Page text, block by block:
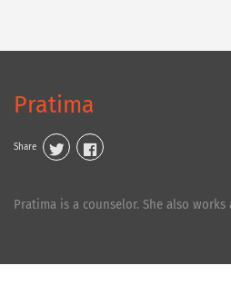
Pratima
Share
Pratima is a counselor. She also